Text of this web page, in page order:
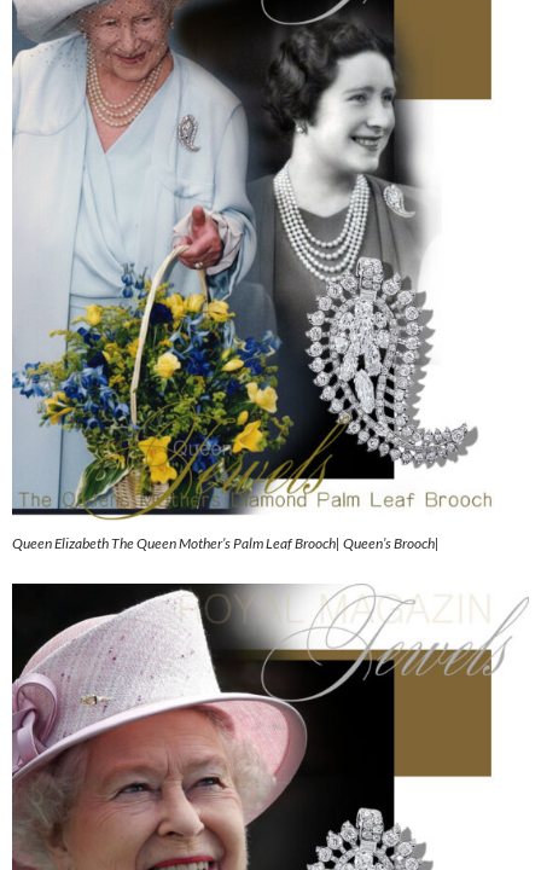
Queen Elizabeth The Queen Mother’s Palm Leaf Brooch| Queen’s Brooch|